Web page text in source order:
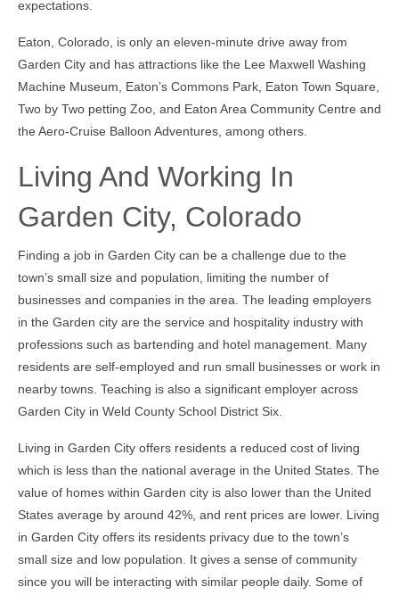
expectations.
Eaton, Colorado, is only an eleven-minute drive away from
Garden City and has attractions like the Lee Maxwell Washing
Machine Museum, Eaton’s Commons Park, Eaton Town Square,
Two by Two petting Zoo, and Eaton Area Community Centre and
the Aero-Cruise Balloon Adventures, among others.
Living And Working In
Garden City, Colorado
Finding a job in Garden City can be a challenge due to the
town’s small size and population, limiting the number of
businesses and companies in the area. The leading employers
in the Garden city are the service and hospitality industry with
professions such as bartending and hotel management. Many
residents are self-employed and run small businesses or work in
nearby towns. Teaching is also a significant employer across
Garden City in Weld County School District Six.
Living in Garden City offers residents a reduced cost of living
which is less than the national average in the United States. The
value of homes within Garden city is also lower than the United
States average by around 42%, and rent prices are lower. Living
in Garden City offers its residents privacy due to the town’s
small size and low population. It gives a sense of community
since you will be interacting with similar people daily. Some of